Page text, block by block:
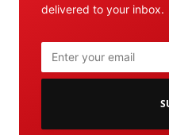
delivered to your inbox.